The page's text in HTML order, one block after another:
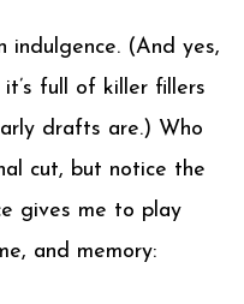
indulgence. (And yes,
full of killer fillers
drafts are.) Who
cut, but notice the
gives me to play
and memory: